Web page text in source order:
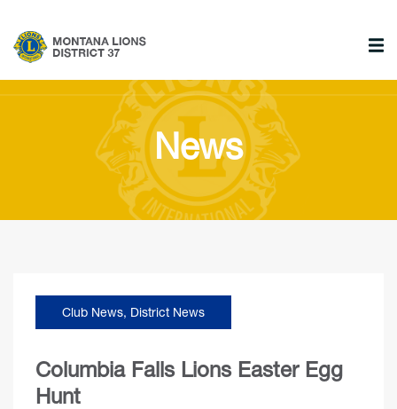
News
Club News, District News
Columbia Falls Lions Easter Egg
Hunt